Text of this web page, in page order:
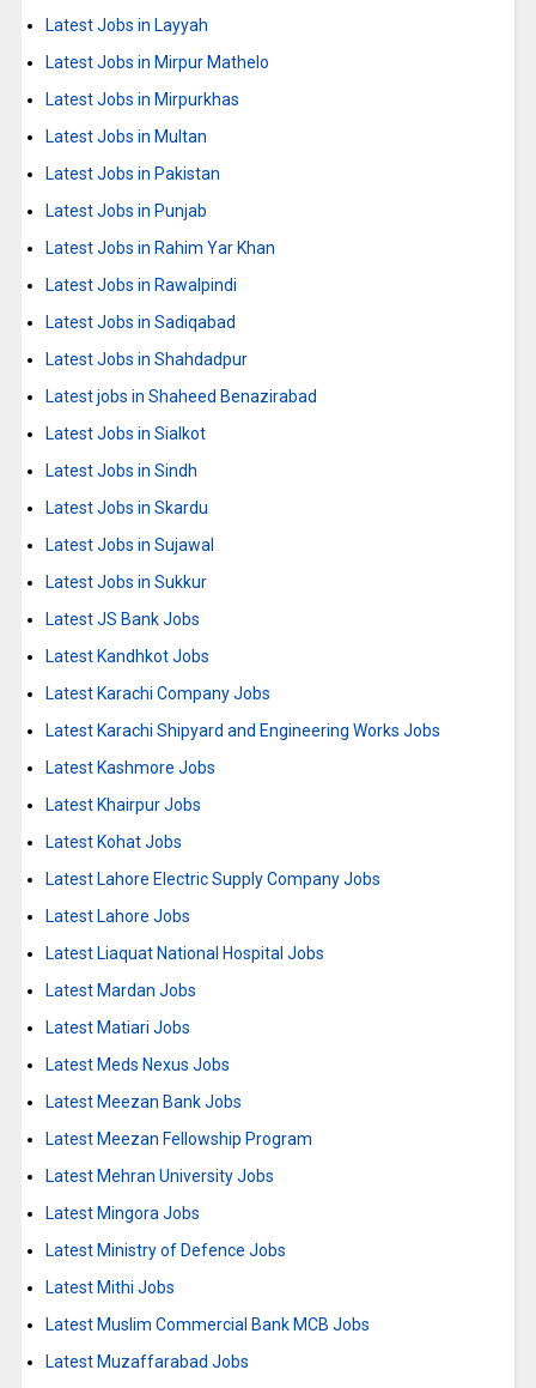
Latest Jobs in Layyah
Latest Jobs in Mirpur Mathelo
Latest Jobs in Mirpurkhas
Latest Jobs in Multan
Latest Jobs in Pakistan
Latest Jobs in Punjab
Latest Jobs in Rahim Yar Khan
Latest Jobs in Rawalpindi
Latest Jobs in Sadiqabad
Latest Jobs in Shahdadpur
Latest jobs in Shaheed Benazirabad
Latest Jobs in Sialkot
Latest Jobs in Sindh
Latest Jobs in Skardu
Latest Jobs in Sujawal
Latest Jobs in Sukkur
Latest JS Bank Jobs
Latest Kandhkot Jobs
Latest Karachi Company Jobs
Latest Karachi Shipyard and Engineering Works Jobs
Latest Kashmore Jobs
Latest Khairpur Jobs
Latest Kohat Jobs
Latest Lahore Electric Supply Company Jobs
Latest Lahore Jobs
Latest Liaquat National Hospital Jobs
Latest Mardan Jobs
Latest Matiari Jobs
Latest Meds Nexus Jobs
Latest Meezan Bank Jobs
Latest Meezan Fellowship Program
Latest Mehran University Jobs
Latest Mingora Jobs
Latest Ministry of Defence Jobs
Latest Mithi Jobs
Latest Muslim Commercial Bank MCB Jobs
Latest Muzaffarabad Jobs